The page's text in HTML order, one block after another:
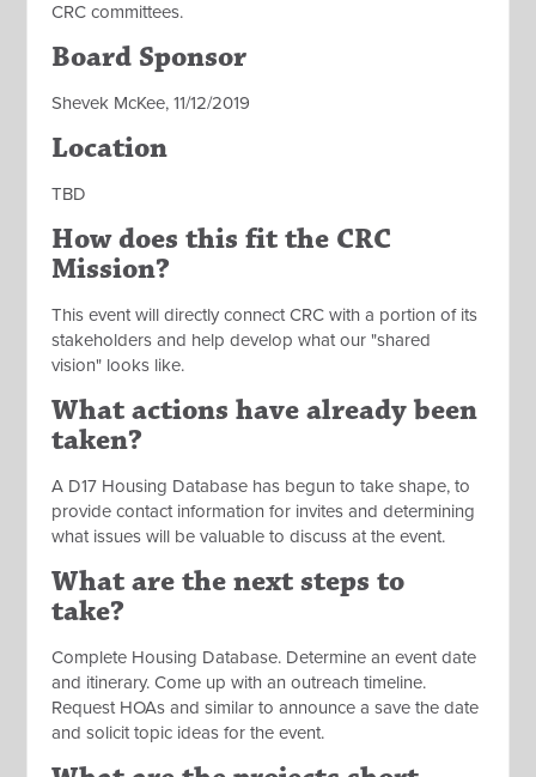
CRC committees.
Board Sponsor
Shevek McKee, 11/12/2019
Location
TBD
How does this fit the CRC
Mission?
This event will directly connect CRC with a portion of its
stakeholders and help develop what our "shared
vision" looks like.
What actions have already been
taken?
A D17 Housing Database has begun to take shape, to
provide contact information for invites and determining
what issues will be valuable to discuss at the event.
What are the next steps to
take?
Complete Housing Database. Determine an event date
and itinerary. Come up with an outreach timeline.
Request HOAs and similar to announce a save the date
and solicit topic ideas for the event.